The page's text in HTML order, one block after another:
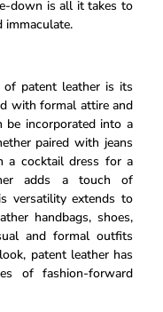
down is all it takes to
immaculate.
patent leather is its
with formal attire and
be incorporated into a
paired with jeans
a cocktail dress for a
adds a touch of
versatility extends to
handbags, shoes,
and formal outfits
patent leather has
of fashion-forward